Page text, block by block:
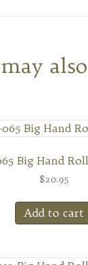
Big Hand
$20.95
Add to cart